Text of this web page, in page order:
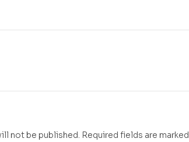
not be published. Required fields are marked